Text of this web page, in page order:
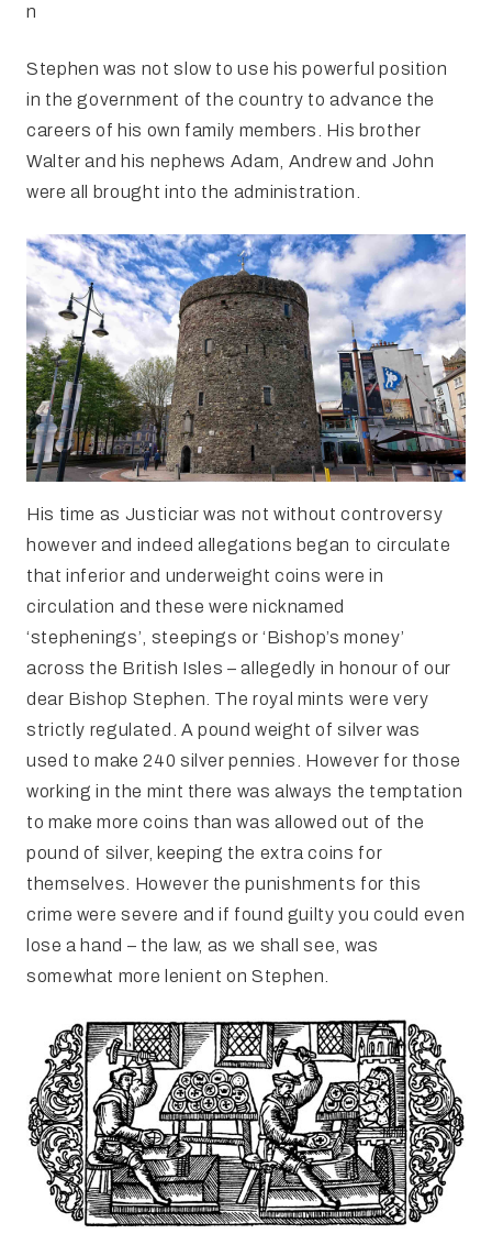
n
Stephen was not slow to use his powerful position
in the government of the country to advance the
careers of his own family members. His brother
Walter and his nephews Adam, Andrew and John
were all brought into the administration.
His time as Justiciar was not without controversy
however and indeed allegations began to circulate
that inferior and underweight coins were in
circulation and these were nicknamed
‘stephenings’, steepings or ‘Bishop’s money’
across the British Isles – allegedly in honour of our
dear Bishop Stephen. The royal mints were very
strictly regulated. A pound weight of silver was
used to make 240 silver pennies. However for those
working in the mint there was always the temptation
to make more coins than was allowed out of the
pound of silver, keeping the extra coins for
themselves. However the punishments for this
crime were severe and if found guilty you could even
lose a hand – the law, as we shall see, was
somewhat more lenient on Stephen.